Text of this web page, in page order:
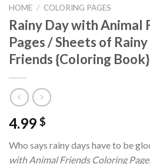
HOME / COLORING PAGES
Rainy Day with Animal
Pages / Sheets of
Friends {Coloring Book}
4.99 $
Who says rainy days have to be
with Animal Friends Coloring